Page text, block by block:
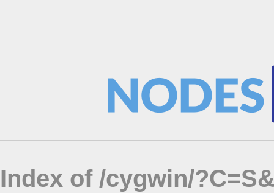
Index of /cygwin/